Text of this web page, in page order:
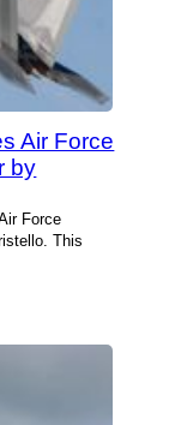
Air Force
by
Force
This